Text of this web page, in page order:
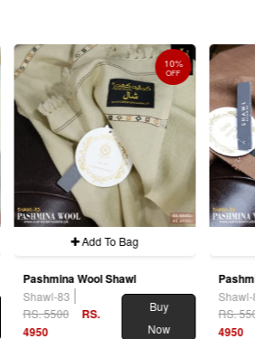
10%
OFF
Add To Bag
Pashmina Wool Shawl
Shawl-83
RS. 5500
RS.
4950
Buy
Now
RS.
4950